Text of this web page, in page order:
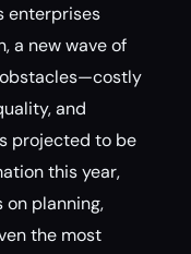
enterprises
a new wave of
and
projected to be
this year,
planning,
the most